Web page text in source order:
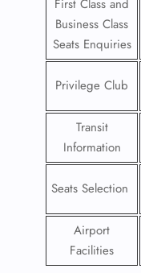
First Class and
Business Class
Seats Enquiries
Privilege Club
Transit
Information
Seats Selection
Airport
Facilities